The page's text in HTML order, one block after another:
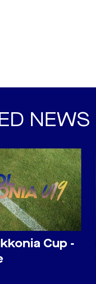
NEWS
Cup -